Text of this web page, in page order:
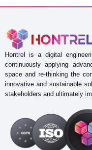
Hontrel is a digital
continuously applying
space and re-thinking the
innovative and sustainable
stakeholders and ultimately